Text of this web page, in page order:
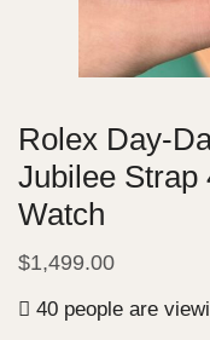
Rolex Day-
Jubilee Strap
Watch
$1,499.00
40 people are